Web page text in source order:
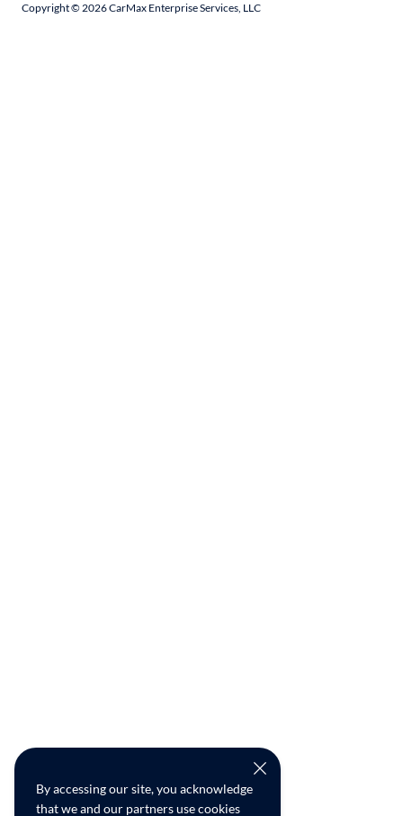
By accessing our site, you acknowledge
that we and our partners use cookies
Copyright ©2026CarMax Enterprise Services, LLC